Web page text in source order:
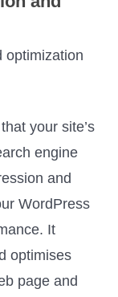
your site’s
engine
and
WordPress
It
optimises
page and